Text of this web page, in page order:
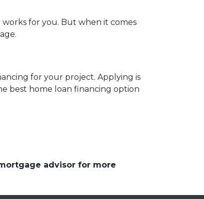
for you. But when it comes
for your project. Applying is
best home loan financing option
advisor for more